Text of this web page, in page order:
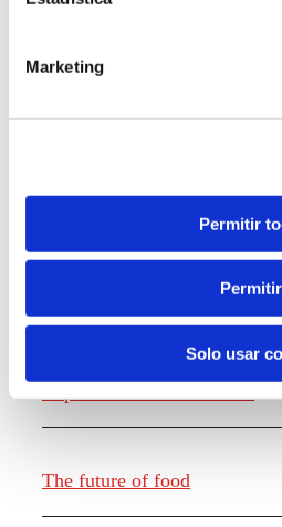
Marketing
Permitir
Solo usar
concern them most
Knowledge
The future of food